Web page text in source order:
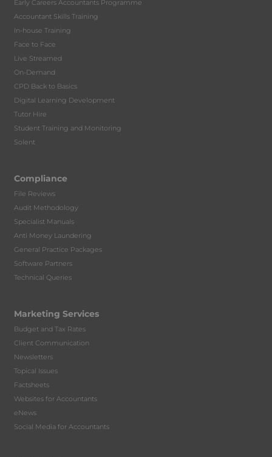
Early Careers Accountants Programme
Accountant Skills Training
In-house Training
Face to Face
Live Streamed
On-Demand
CPD Back to Basics
Digital Learning Development
Tutor Hire
Student Training and Monitoring
Solent
Compliance
File Reviews
Audit Methodology
Specialist Manuals
Anti Money Laundering
General Practice Packages
Software Partners
Technical Queries
Marketing Services
Budget and Tax Rates
Client Communication
Newsletters
Topical Issues
Factsheets
Websites for Accountants
eNews
Social Media for Accountants